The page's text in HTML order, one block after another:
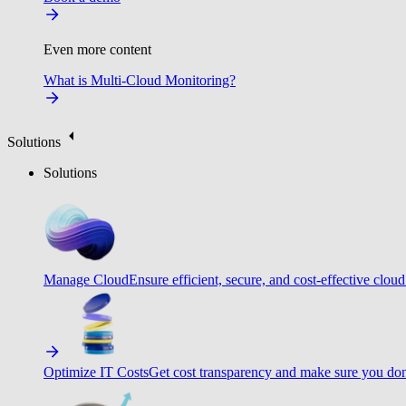
Even more content
What is Multi-Cloud Monitoring?
Solutions
Solutions
Manage CloudEnsure efficient, secure, and cost-effective
Optimize IT CostsGet cost transparency and make sure you